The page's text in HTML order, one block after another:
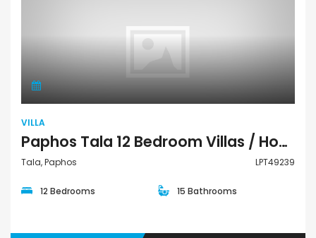
VILLA
Paphos Tala 12 Bedroom Villas / Houses For Sale LPT49239
Tala, Paphos LPT49239
12 Bedrooms 15 Bathrooms